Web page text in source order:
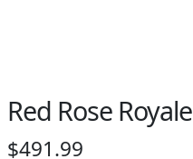
Red Rose Royale
$491.99